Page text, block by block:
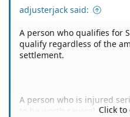
adjusterjack said:
A person who qualifies for
qualify regardless of the
settlement.
A person who is injured
to be worth severalClick to